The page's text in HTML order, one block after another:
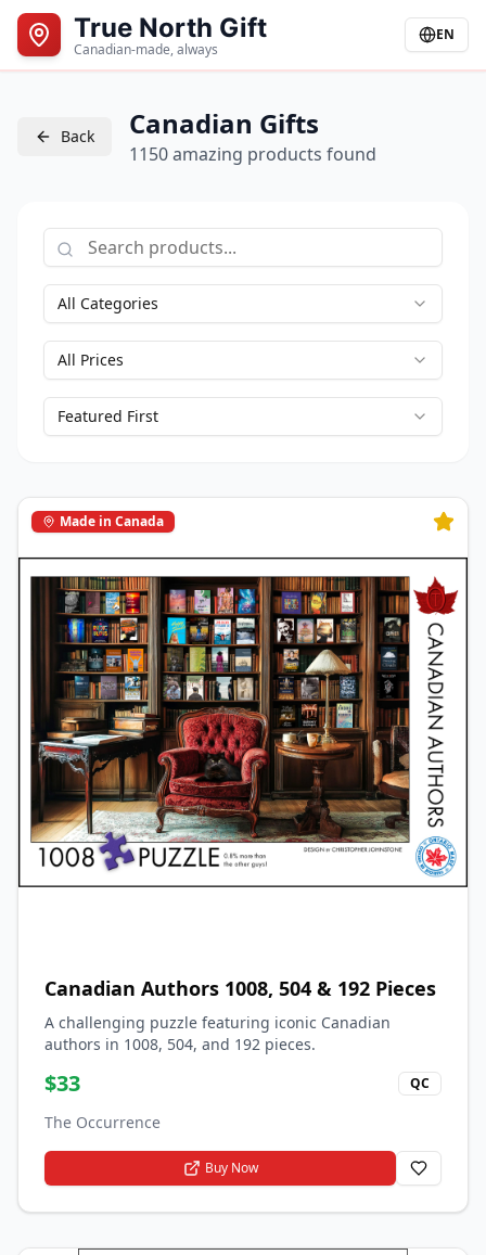
True North Gift
Canadian-made, always
EN
Back Canadian Gifts
1150 amazing products found
All Categories
All Prices
Featured First
Made in Canada
Canadian Authors 1008, 504 & 192 Pieces
A challenging puzzle featuring iconic Canadian
authors in 1008, 504, and 192 pieces.
$33 QC
The Occurrence
Buy Now